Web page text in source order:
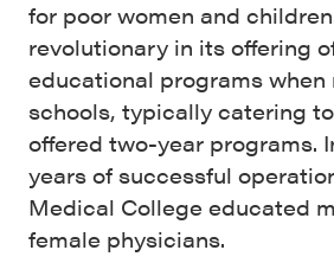
for poor women and
revolutionary in its offering
educational programs when
schools, typically catering
offered two-year programs.
years of successful
Medical College educated
female physicians.